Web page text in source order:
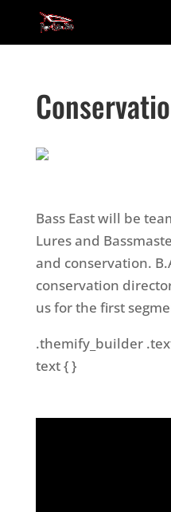
Bass East will be
Lures and
and conservation.
conservation
us for the first
.themify_builder
text { }